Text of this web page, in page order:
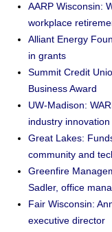
AARP Wisconsin:
workplace
Alliant Energy
in grants
Summit Credit
Business Award
UW-Madison:
industry innovation
Great Lakes:
community and
Greenfire
Sadler, office
Fair Wisconsin:
executive director